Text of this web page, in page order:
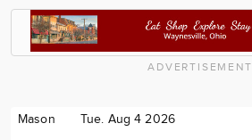
ADVERTISEMENT
Mason Tue. Aug 4 2026